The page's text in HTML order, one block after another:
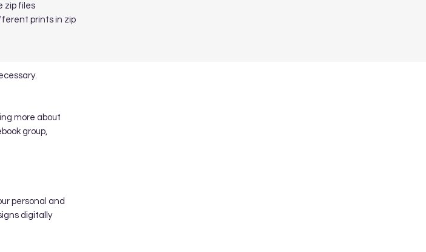
zip files
prints in zip
more about
group,
personal and
digitally